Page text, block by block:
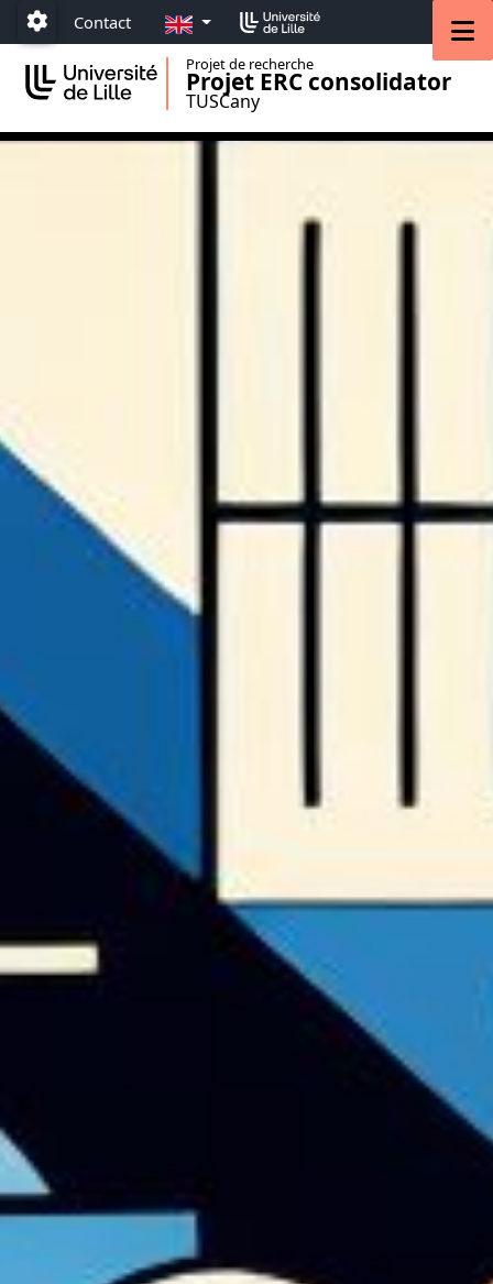
Accéder au menu principal
Accéder au contenu
Paramétrage
Contact EN
Projet de recherche
Projet ERC consolidator
TUSCany